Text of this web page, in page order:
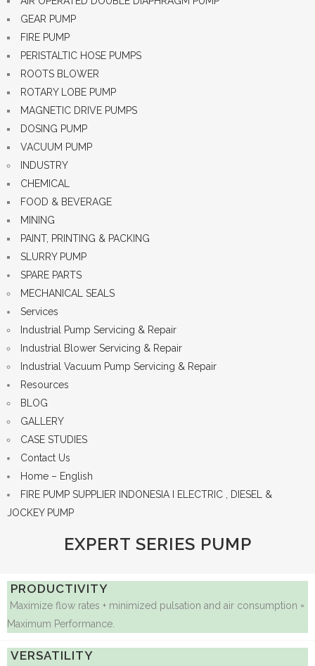
GEAR PUMP
FIRE PUMP
PERISTALTIC HOSE PUMPS
ROOTS BLOWER
ROTARY LOBE PUMP
MAGNETIC DRIVE PUMPS
DOSING PUMP
VACUUM PUMP
INDUSTRY
CHEMICAL
FOOD & BEVERAGE
MINING
PAINT, PRINTING & PACKING
SLURRY PUMP
SPARE PARTS
MECHANICAL SEALS
Services
Industrial Pump Servicing & Repair
Industrial Blower Servicing & Repair
Industrial Vacuum Pump Servicing & Repair
Resources
BLOG
GALLERY
CASE STUDIES
Contact Us
Home – English
FIRE PUMP SUPPLIER INDONESIA I ELECTRIC , DIESEL &
JOCKEY PUMP
EXPERT SERIES PUMP
PRODUCTIVITY
Maximize flow rates + minimized pulsation and air consumption =
Maximum Performance.
VERSATILITY